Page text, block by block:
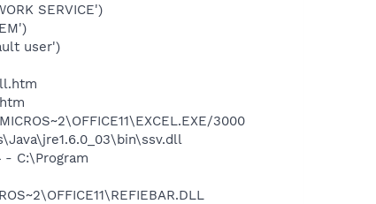
SERVICE')
user')
3000
- C:\Program